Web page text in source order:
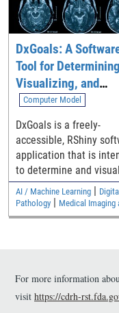
DxGoals: A
Tool for
Visualizing, and
Analyzing
Goals for Diagnostic
Test Classification
Accuracy
Computer Model
DxGoals is a freely-
accessible, RShiny
application that is
to determine and
performance goals for
common diagnostic
classification accuracy
negative likelihood
Model outputs are
dependent on user inputs of
AI / Machine Learning | Digital
Pathology | Medical Imaging
Diagnostics
For more information
visit https://cdrh-